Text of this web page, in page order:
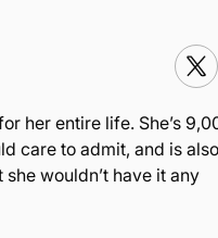
her entire life. She’s
care to admit, and is
wouldn’t have it any